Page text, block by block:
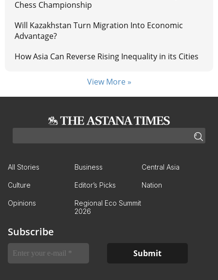
Chess Championship
Will Kazakhstan Turn Migration Into Economic
Advantage?
How Asia Can Reverse Rising Inequality in its Cities
View More »
All Stories Business Central Asia
Culture Editor’s Picks Nation
Opinions
Regional Eco Summit
2026
Subscribe